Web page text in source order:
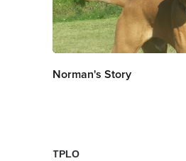
Norman's Story
TPLO